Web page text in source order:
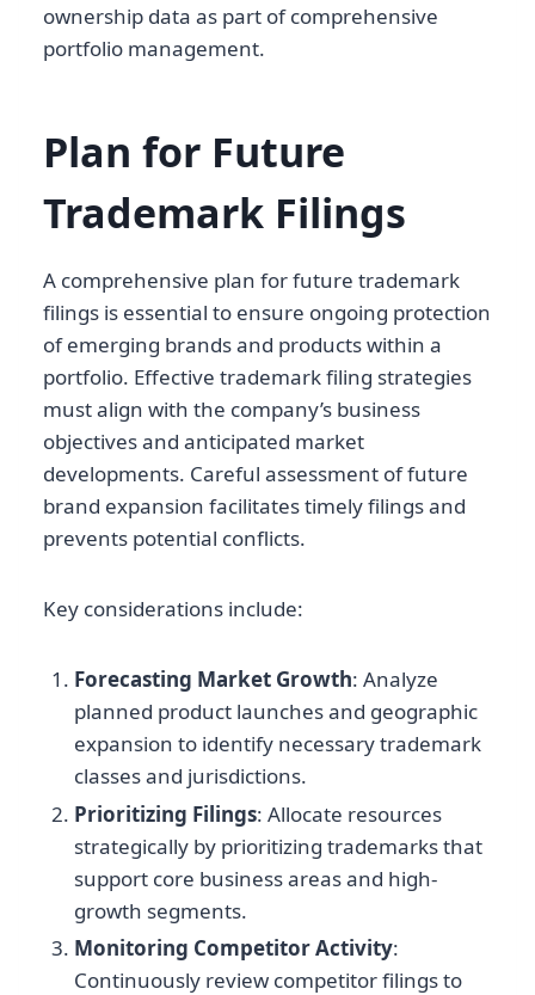
ownership data as part of comprehensive
portfolio management.
Plan for Future
Trademark Filings
A comprehensive plan for future trademark
filings is essential to ensure ongoing protection
of emerging brands and products within a
portfolio. Effective trademark filing strategies
must align with the company’s business
objectives and anticipated market
developments. Careful assessment of future
brand expansion facilitates timely filings and
prevents potential conflicts.
Key considerations include:
Forecasting Market Growth: Analyze
planned product launches and geographic
expansion to identify necessary trademark
classes and jurisdictions.
Prioritizing Filings: Allocate resources
strategically by prioritizing trademarks that
support core business areas and high-
growth segments.
Monitoring Competitor Activity:
Continuously review competitor filings to